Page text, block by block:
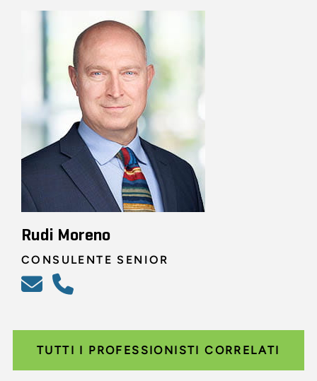
Rudi Moreno
CONSULENTE SENIOR
TUTTI I PROFESSIONISTI CORRELATI